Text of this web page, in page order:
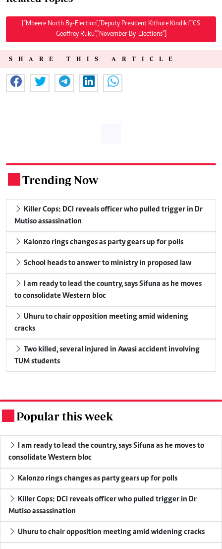
["Mbeere North By-Election","Deputy President Kithure Kindiki","CS
Geoffrey Ruku","November By-Elections"]
SHARE THIS ARTICLE
Trending Now
Killer Cops: DCI reveals officer who pulled trigger in Dr
Mutiso assassination
Kalonzo rings changes as party gears up for polls
School heads to answer to ministry in proposed law
I am ready to lead the country, says Sifuna as he moves
to consolidate Western bloc
Uhuru to chair opposition meeting amid widening
cracks
Two killed, several injured in Awasi accident involving
TUM students
Popular this week
I am ready to lead the country, says Sifuna as he moves to
consolidate Western bloc
Kalonzo rings changes as party gears up for polls
Killer Cops: DCI reveals officer who pulled trigger in Dr
Mutiso assassination
Uhuru to chair opposition meeting amid widening cracks